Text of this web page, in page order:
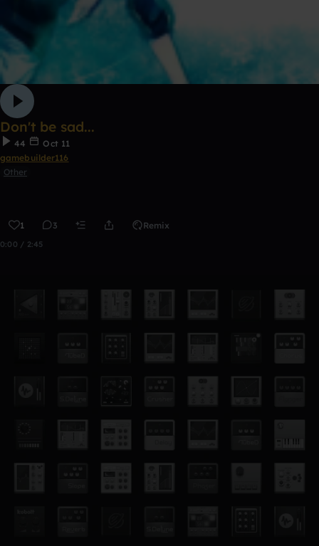
Don't be sad...
44
Oct 11
gamebuilder116
Other
1 3 Remix
0:00 / 2:45